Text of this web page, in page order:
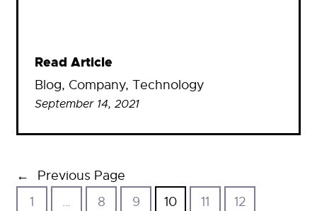
Read Article
Blog, Company, Technology
September 14, 2021
←
Previous Page
1
… 8 9 10 11
12